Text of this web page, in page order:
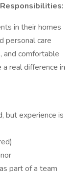
Responsibilities:
in their homes
personal care
and comfortable
real difference in
but experience is
part of a team